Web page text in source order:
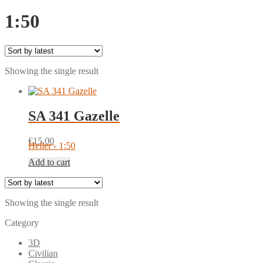
1:50
Showing the single result
SA 341 Gazelle
€15.00
Heller - 1:50
Add to cart
Showing the single result
Category
3D
Civilian